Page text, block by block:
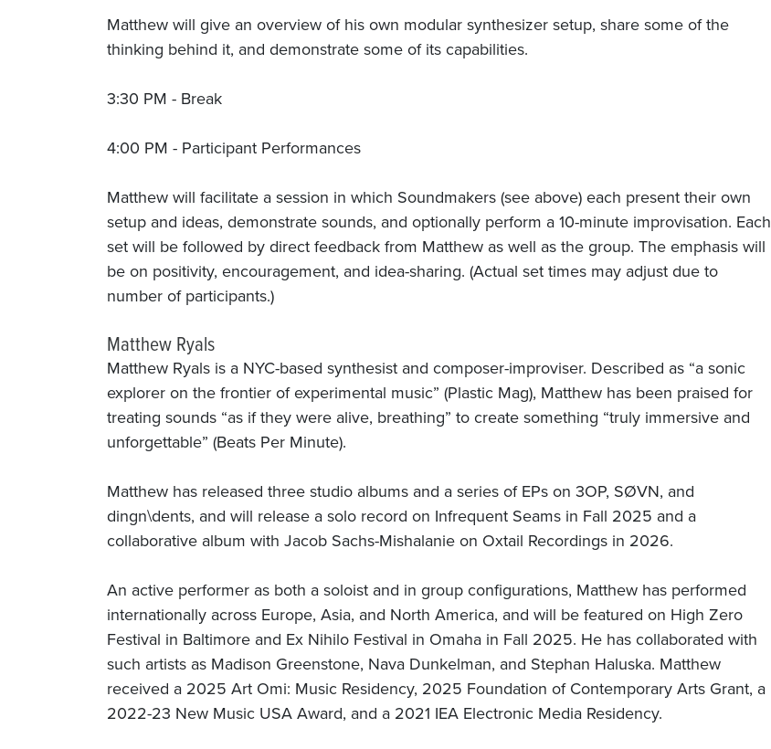
Matthew will give an overview of his own modular synthesizer setup, share some of the
thinking behind it, and demonstrate some of its capabilities.
3:30 PM - Break
4:00 PM - Participant Performances
Matthew will facilitate a session in which Soundmakers (see above) each present their own
setup and ideas, demonstrate sounds, and optionally perform a 10-minute improvisation. Each
set will be followed by direct feedback from Matthew as well as the group. The emphasis will
be on positivity, encouragement, and idea-sharing. (Actual set times may adjust due to
number of participants.)
Matthew Ryals
Matthew Ryals is a NYC-based synthesist and composer-improviser. Described as “a sonic
explorer on the frontier of experimental music” (Plastic Mag), Matthew has been praised for
treating sounds “as if they were alive, breathing” to create something “truly immersive and
unforgettable” (Beats Per Minute).
Matthew has released three studio albums and a series of EPs on 3OP, SØVN, and
dingn\dents, and will release a solo record on Infrequent Seams in Fall 2025 and a
collaborative album with Jacob Sachs-Mishalanie on Oxtail Recordings in 2026.
An active performer as both a soloist and in group configurations, Matthew has performed
internationally across Europe, Asia, and North America, and will be featured on High Zero
Festival in Baltimore and Ex Nihilo Festival in Omaha in Fall 2025. He has collaborated with
such artists as Madison Greenstone, Nava Dunkelman, and Stephan Haluska. Matthew
received a 2025 Art Omi: Music Residency, 2025 Foundation of Contemporary Arts Grant, a
2022-23 New Music USA Award, and a 2021 IEA Electronic Media Residency.